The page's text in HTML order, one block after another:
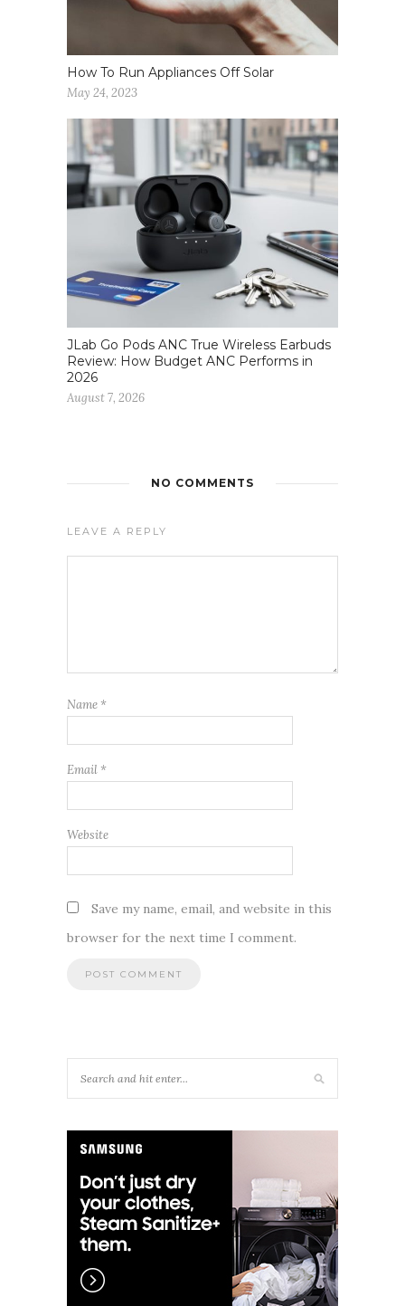
How To Run Appliances Off Solar
May 24, 2023
JLab Go Pods ANC True Wireless Earbuds
Review: How Budget ANC Performs in
2026
August 7, 2026
NO COMMENTS
LEAVE A REPLY
Name *
Email *
Website
Save my name, email, and website in this
browser for the next time I comment.